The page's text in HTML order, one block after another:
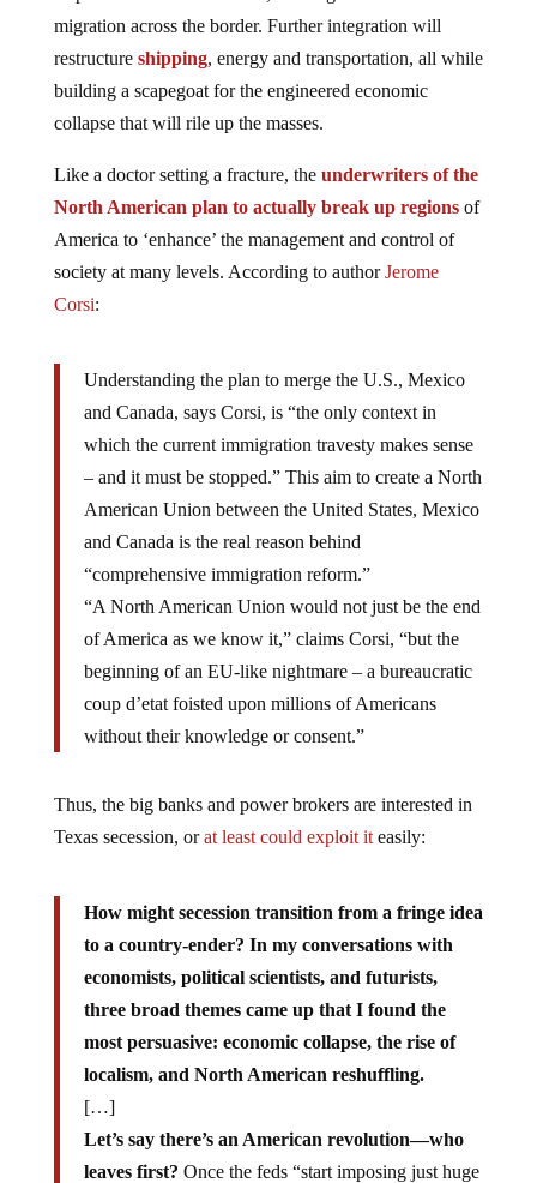
migration across the border. Further integration will
restructure shipping, energy and transportation, all while
building a scapegoat for the engineered economic
collapse that will rile up the masses.
Like a doctor setting a fracture, the underwriters of the
North American plan to actually break up regionsof
America to ‘enhance’ the management and control of
society at many levels. According to authorJerome
Corsi:
Understanding the plan to merge the U.S., Mexico
and Canada, says Corsi, is “the only context in
which the current immigration travesty makes sense
– and it must be stopped.” This aim to create a North
American Union between the United States, Mexico
and Canada is the real reason behind
“comprehensive immigration reform.”
“A North American Union would not just be the end
of America as we know it,” claims Corsi, “but the
beginning of an EU-like nightmare – a bureaucratic
coup d’etat foisted upon millions of Americans
without their knowledge or consent.”
Thus, the big banks and power brokers are interested in
Texas secession, orat least could exploit iteasily:
How might secession transition from a fringe idea
to a country-ender? In my conversations with
economists, political scientists, and futurists,
three broad themes came up that I found the
most persuasive: economic collapse, the rise of
localism, and North American reshuffling.
[…]
Let’s say there’s an American revolution—who
leaves first? Once the feds “start imposing just huge